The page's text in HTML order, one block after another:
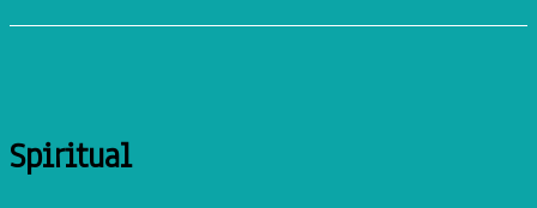
Spiritual